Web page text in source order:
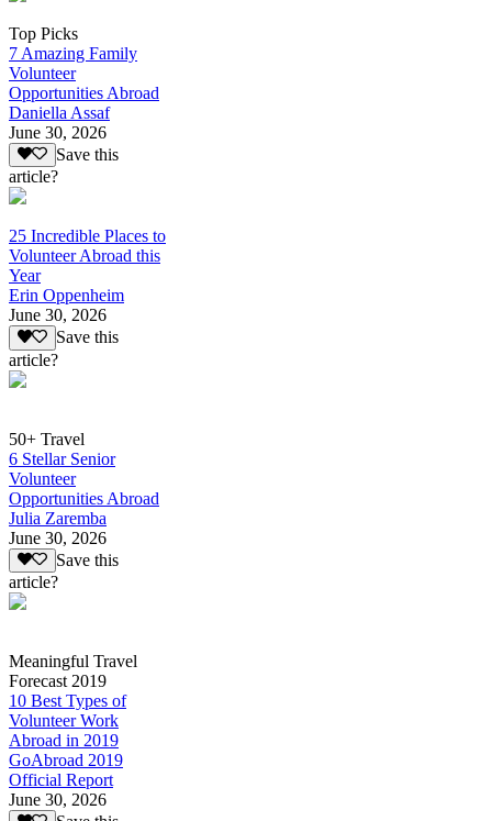
Top Picks
7 Amazing Family
Volunteer
Opportunities Abroad
Daniella Assaf
June 30, 2026
Save this
article?
25 Incredible Places to
Volunteer Abroad this
Year
Erin Oppenheim
June 30, 2026
Save this
article?
50+ Travel
6 Stellar Senior
Volunteer
Opportunities Abroad
Julia Zaremba
June 30, 2026
Save this
article?
Meaningful Travel
Forecast 2019
10 Best Types of
Volunteer Work
Abroad in 2019
GoAbroad 2019
Official Report
June 30, 2026